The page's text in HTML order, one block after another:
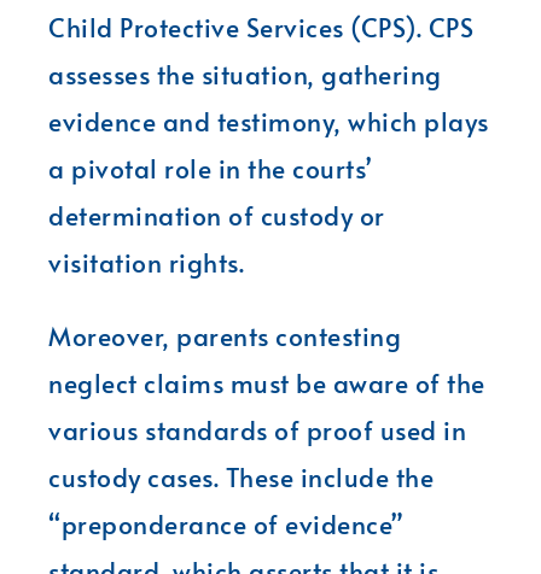
Child Protective Services (CPS). CPS
assesses the situation, gathering
evidence and testimony, which plays
a pivotal role in the courts’
determination of custody or
visitation rights.
Moreover, parents contesting
neglect claims must be aware of the
various standards of proof used in
custody cases. These include the
“preponderance of evidence”